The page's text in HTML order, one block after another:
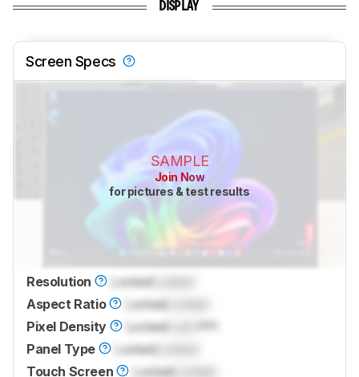
DISPLAY
Screen Specs
SAMPLE
Join Now
for pictures & test results
Resolution Locked
Aspect Ratio
Locked
Pixel Density
Locked
PPI
Panel Type
Locked
Touch Screen
Locked